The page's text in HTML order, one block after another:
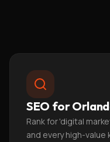
SEO for
Rank for 'digital
and every high-value